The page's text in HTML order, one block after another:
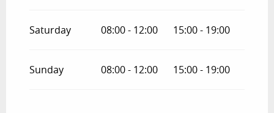
Saturday 08:00 - 12:00 15:00 - 19:00
Sunday 08:00 - 12:00 15:00 - 19:00